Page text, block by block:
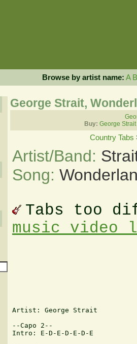
Browse by artist name: A B
George Strait,
Buy: George
Country Tabs
Artist/Band:
Song:
Tabs too
music video
Artist: George Strait
--Capo 2--
Intro: E-D-E-D-E-D-E